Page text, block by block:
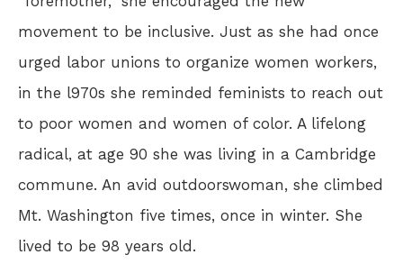
movement to be inclusive. Just as she had once
urged labor unions to organize women workers,
in the l970s she reminded feminists to reach out
to poor women and women of color. A lifelong
radical, at age 90 she was living in a Cambridge
commune. An avid outdoorswoman, she climbed
Mt. Washington five times, once in winter. She
lived to be 98 years old.